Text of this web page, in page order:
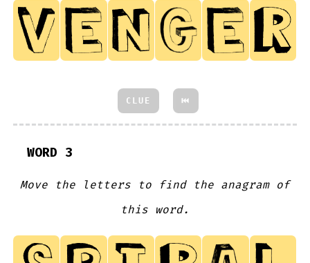
CLUE ⏮
WORD 3
Move the letters to find the anagram of
this word.